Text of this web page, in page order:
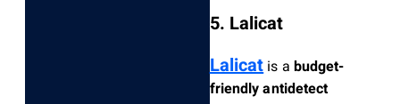
5. Lalicat
Lalicatis a budget-
friendly antidetect